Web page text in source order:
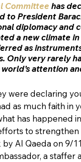
Committee has
to President
diplomacy and
a new climate
as
Only very rarely
attention
were declaring
as much faith in
has happened
to strengthen
by Al Qaeda on 9/
a